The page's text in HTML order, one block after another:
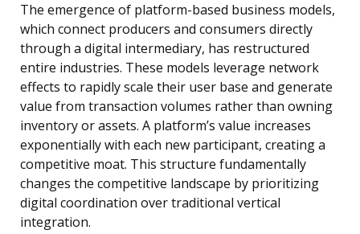
The emergence of platform-based business models,
which connect producers and consumers directly
through a digital intermediary, has restructured
entire industries. These models leverage network
effects to rapidly scale their user base and generate
value from transaction volumes rather than owning
inventory or assets. A platform’s value increases
exponentially with each new participant, creating a
competitive moat. This structure fundamentally
changes the competitive landscape by prioritizing
digital coordination over traditional vertical
integration.